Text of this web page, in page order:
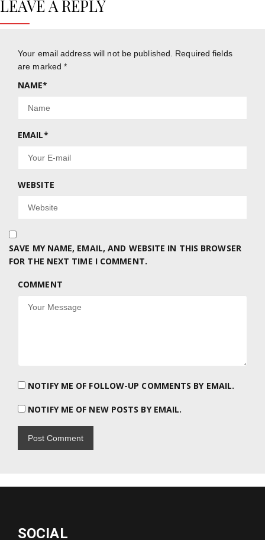
LEAVE A REPLY
Your email address will not be published.
Required fields
are marked*
NAME*
EMAIL*
WEBSITE
SAVE MY NAME, EMAIL, AND WEBSITE IN THIS BROWSER
FOR THE NEXT TIME I COMMENT.
COMMENT
NOTIFY ME OF FOLLOW-UP COMMENTS BY EMAIL.
NOTIFY ME OF NEW POSTS BY EMAIL.
SOCIAL